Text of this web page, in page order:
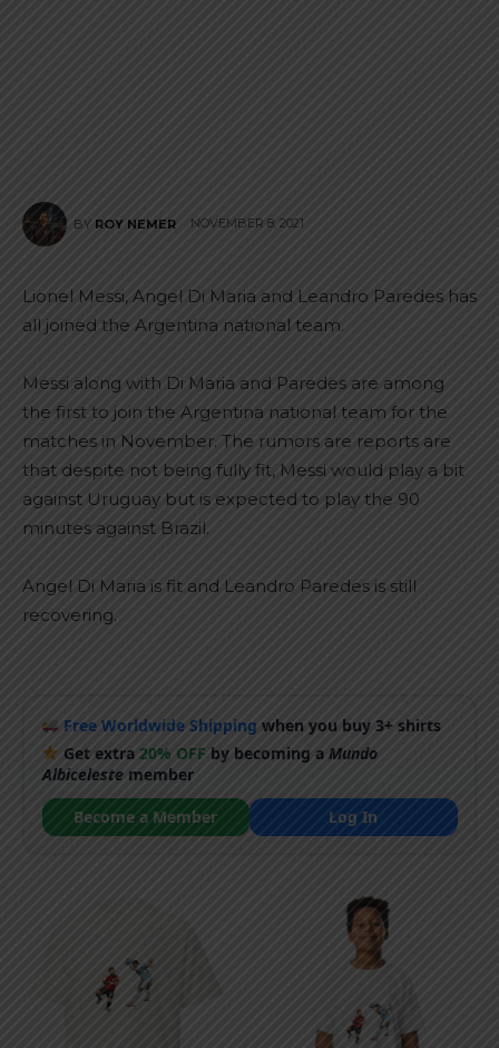
BY ROY NEMER NOVEMBER 8, 2021
Lionel Messi, Angel Di Maria and Leandro Paredes has
all joined the Argentina national team.
Messi along with Di Maria and Paredes are among
the first to join the Argentina national team for the
matches in November. The rumors are reports are
that despite not being fully fit, Messi would play a bit
against Uruguay but is expected to play the 90
minutes against Brazil.
Angel Di Maria is fit and Leandro Paredes is still
recovering.
Free Worldwide Shipping when you buy 3+ shirts
Get extra20% OFF by becoming aMundo
Albicelestemember
Become a Member
Log In